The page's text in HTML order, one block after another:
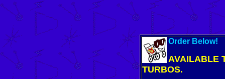
Order Below!
AVAILABLE
TURBOS.